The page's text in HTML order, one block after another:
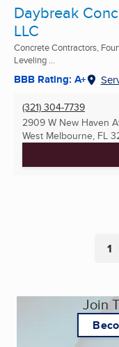
Daybreak
LLC
Concrete Contractors,
Leveling ...
BBB Rating: A+
(321) 304-7739
2909 W New Haven
West Melbourne, FL
1
Join